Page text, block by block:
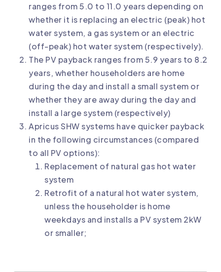
ranges from 5.0 to 11.0 years depending on
whether it is replacing an electric (peak) hot
water system, a gas system or an electric
(off-peak) hot water system (respectively).
The PV payback ranges from 5.9 years to 8.2
years, whether householders are home
during the day and install a small system or
whether they are away during the day and
install a large system (respectively)
Apricus SHW systems have quicker payback
in the following circumstances (compared
to all PV options):
Replacement of natural gas hot water
system
Retrofit of a natural hot water system,
unless the householder is home
weekdays and installs a PV system 2kW
or smaller;